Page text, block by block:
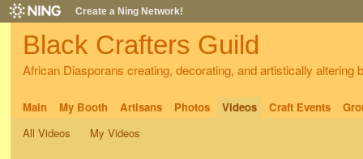
Create a Ning Network!
Black Crafters Guild
African Diasporans creating, decorating, and artistically altering
Main My Booth Artisans Photos Videos Craft Events
All Videos
My Videos